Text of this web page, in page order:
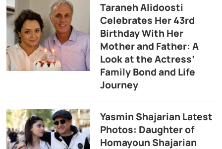
Taraneh Alidoosti
Celebrates Her 43rd
Birthday With Her
Mother and Father: A
Look at the Actress’
Family Bond and Life
Journey
Yasmin Shajarian Latest
Photos: Daughter of
Homayoun Shajarian